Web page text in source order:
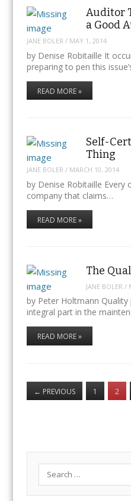
Auditor
a Good
JANE BOLER / MAY 1, 2014
by Denise Robitaille It
preparing to pen this
READ MORE »
Self-
Thing
JANE BOLER / MARCH 10, 2014
by Denise Robitaille Every
company that claims…
READ MORE »
The
JANE BOLER /
by Peter Holtmann
integral part in the
READ MORE »
← PREVIOUS 1 2